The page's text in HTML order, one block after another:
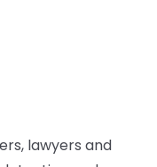
lawyers and